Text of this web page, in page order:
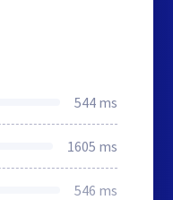
544 ms
1605 ms
546 ms